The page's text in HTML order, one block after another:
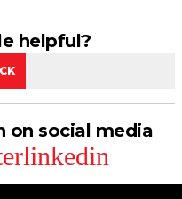
helpful?
on social media
linkedin